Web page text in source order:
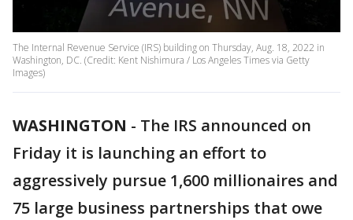
The Internal Revenue Service (IRS) building on Thursday, Aug. 18, 2022 in
Washington, DC. (Credit: Kent Nishimura / Los Angeles Times via Getty
Images)
WASHINGTON - The IRS announced on
Friday it is launching an effort to
aggressively pursue 1,600 millionaires and
75 large business partnerships that owe